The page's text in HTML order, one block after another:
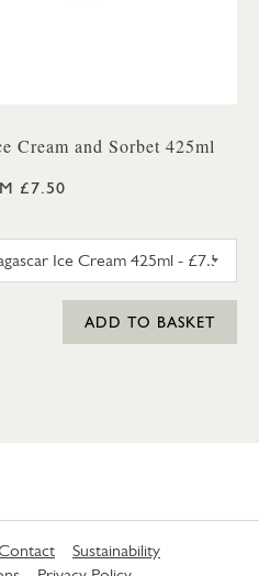
Cream and Sorbet 425ml
£7.50
ADD TO BASKET
Sustainability